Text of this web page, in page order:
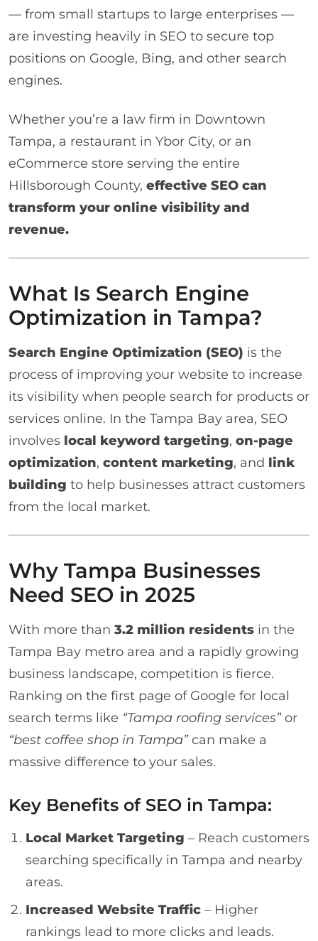
— from small startups to large enterprises —
are investing heavily in SEO to secure top
positions on Google, Bing, and other search
engines.
Whether you’re a law firm in Downtown
Tampa, a restaurant in Ybor City, or an
eCommerce store serving the entire
Hillsborough County, effective SEO can
transform your online visibility and
revenue.
What Is Search Engine
Optimization in Tampa?
Search Engine Optimization (SEO) is the
process of improving your website to increase
its visibility when people search for products or
services online. In the Tampa Bay area, SEO
involves local keyword targeting, on-page
optimization, content marketing, and link
building to help businesses attract customers
from the local market.
Why Tampa Businesses
Need SEO in 2025
With more than 3.2 million residents in the
Tampa Bay metro area and a rapidly growing
business landscape, competition is fierce.
Ranking on the first page of Google for local
search terms like “Tampa roofing services”or
“best coffee shop in Tampa”can make a
massive difference to your sales.
Key Benefits of SEO in Tampa:
Local Market Targeting – Reach customers
searching specifically in Tampa and nearby
areas.
Increased Website Traffic – Higher
rankings lead to more clicks and leads.